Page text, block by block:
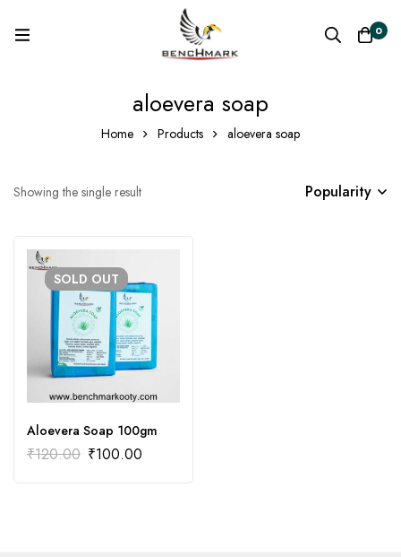
0
aloevera soap
Home Products aloevera soap
Showing the single result Popularity
SOLD OUT
Aloevera Soap 100gm
₹120.00 ₹100.00